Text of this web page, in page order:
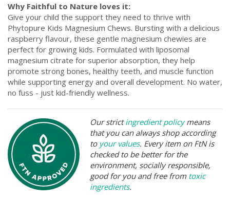
Why Faithful to Nature loves it:
Give your child the support they need to thrive with
Phytopure Kids Magnesium Chews. Bursting with a delicious
raspberry flavour, these gentle magnesium chewies are
perfect for growing kids. Formulated with liposomal
magnesium citrate for superior absorption, they help
promote strong bones, healthy teeth, and muscle function
while supporting energy and overall development. No water,
no fuss - just kid-friendly wellness.
Our strictingredient policymeans
that you can always shop according
to your values. Every item on FtN is
checked to be better for the
environment, socially responsible,
good for you and free from toxic
ingredients.